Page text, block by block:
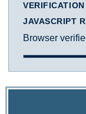
JAVASCRIPT
Browser